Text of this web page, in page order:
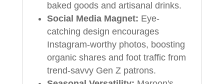
baked goods and artisanal drinks.
Social Media Magnet: Eye-
catching design encourages
Instagram-worthy photos, boosting
organic shares and foot traffic from
trend-savvy Gen Z patrons.